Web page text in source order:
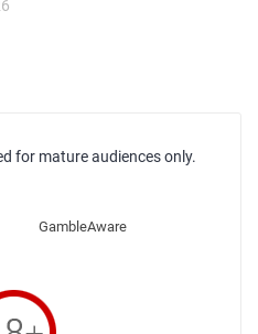
for mature audiences only.
GambleAware